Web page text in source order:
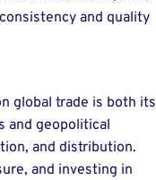
and quality
global trade is both its
and geopolitical
and distribution.
and investing in